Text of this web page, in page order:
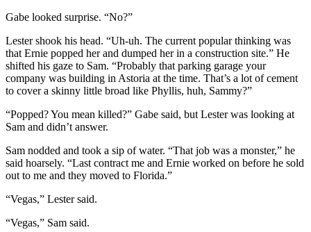
Gabe looked surprise. “No?”
Lester shook his head. “Uh-uh. The current popular thinking was
that Ernie popped her and dumped her in a construction site.” He
shifted his gaze to Sam. “Probably that parking garage your
company was building in Astoria at the time. That’s a lot of cement
to cover a skinny little broad like Phyllis, huh, Sammy?”
“Popped? You mean killed?” Gabe said, but Lester was looking at
Sam and didn’t answer.
Sam nodded and took a sip of water. “That job was a monster,” he
said hoarsely. “Last contract me and Ernie worked on before he sold
out to me and they moved to Florida.”
“Vegas,” Lester said.
“Vegas,” Sam said.